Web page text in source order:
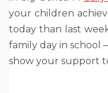
your children
today than last
family day in school
show your support